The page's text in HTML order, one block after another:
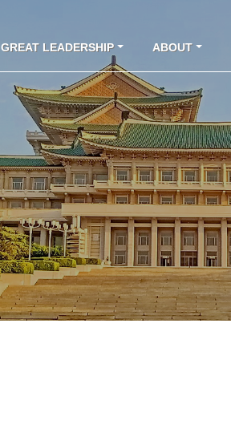
GREAT LEADERSHIP ABOUT